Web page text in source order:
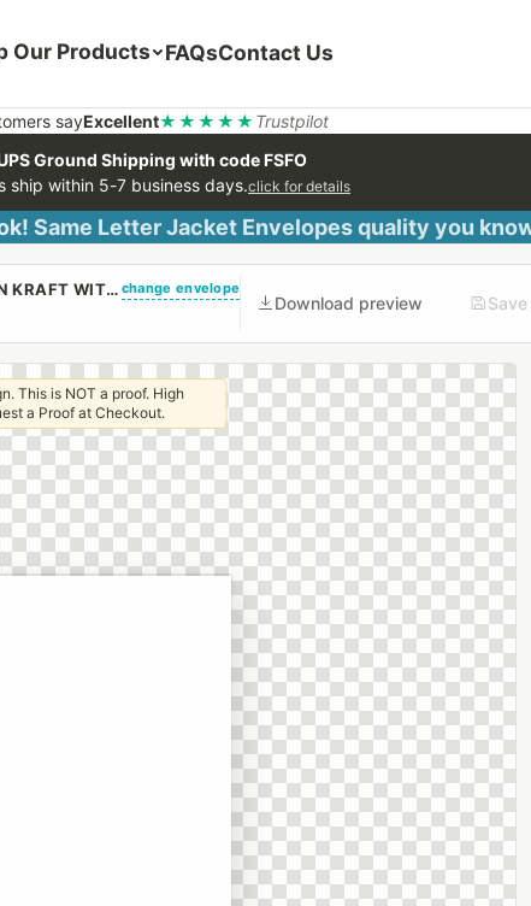
Our Products FAQsContact Us
sayExcellent★★★★★ Trustpilot
Ground Shipping with code FSFO
ship within 5-7 business days.click for details
Same Letter Jacket Envelopes quality you
(CUSTOM PRINTED/PLAIN) 6 X 9 CATALOG ENVELOPE 28# BROWN KRAFT WITH REGULAR GUM change envelope
Download preview
This is NOT a proof. High
a Proof at Checkout.